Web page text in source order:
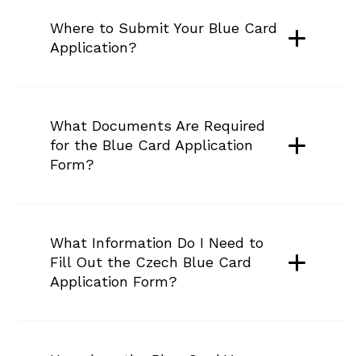
Where to Submit Your Blue Card
Application?
What Documents Are Required
for the Blue Card Application
Form?
What Information Do I Need to
Fill Out the Czech Blue Card
Application Form?